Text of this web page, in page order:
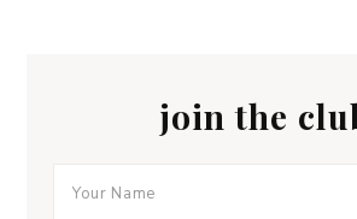
join the